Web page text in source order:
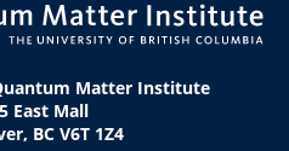
Matter Institute
East Mall
BC V6T 1Z4